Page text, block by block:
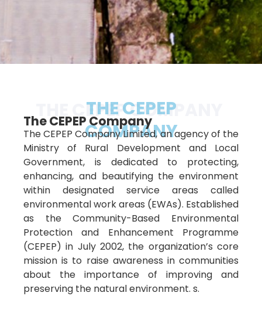
THE CEPEP COMPANY
THE CEPEP
COMPANY
The CEPEP Company
The CEPEP Company Limited, an agency of the
Ministry of Rural Development and Local
Government, is dedicated to protecting,
enhancing, and beautifying the environment
within designated service areas called
environmental work areas (EWAs). Established
as the Community-Based Environmental
Protection and Enhancement Programme
(CEPEP) in July 2002, the organization’s core
mission is to raise awareness in communities
about the importance of improving and
preserving the natural environment. s.